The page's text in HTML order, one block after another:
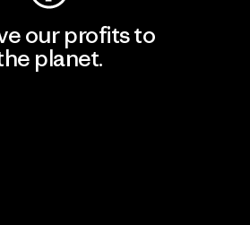
our profits to
planet.